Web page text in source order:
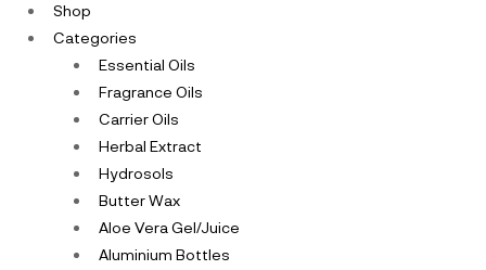
Shop
Categories
Essential Oils
Fragrance Oils
Carrier Oils
Herbal Extract
Hydrosols
Butter Wax
Aloe Vera Gel/Juice
Aluminium Bottles